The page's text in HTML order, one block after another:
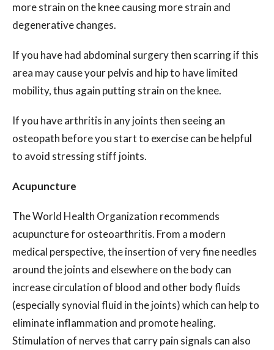
more strain on the knee causing more strain and
degenerative changes.
If you have had abdominal surgery then scarring if this
area may cause your pelvis and hip to have limited
mobility, thus again putting strain on the knee.
If you have arthritis in any joints then seeing an
osteopath before you start to exercise can be helpful
to avoid stressing stiff joints.
Acupuncture
The World Health Organization recommends
acupuncture for osteoarthritis. From a modern
medical perspective, the insertion of very fine needles
around the joints and elsewhere on the body can
increase circulation of blood and other body fluids
(especially synovial fluid in the joints) which can help to
eliminate inflammation and promote healing.
Stimulation of nerves that carry pain signals can also